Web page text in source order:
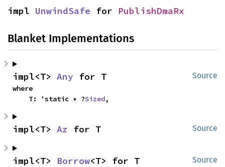
impl UnwindSafe for PublishDmaRx
Blanket Implementations
Source
impl<T> Any for T
where
    T: 'static + ?
Sized,
Source
impl<T> Az for T
Source
impl<T> Borrow<T> for T